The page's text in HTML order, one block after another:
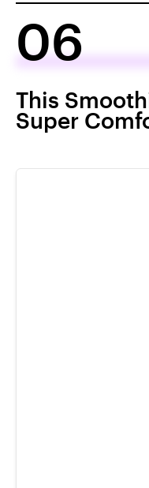
06
This
Super